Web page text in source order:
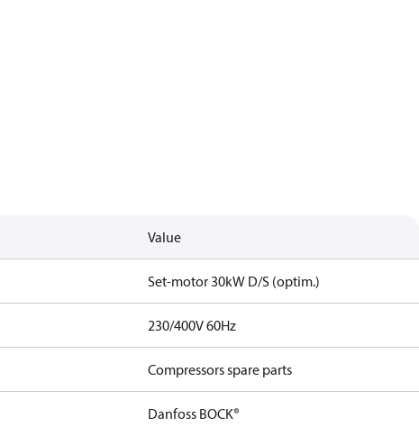
Value
Set-motor 30kW D/S (optim.)
230/400V 60Hz
Compressors spare parts
Danfoss BOCK®